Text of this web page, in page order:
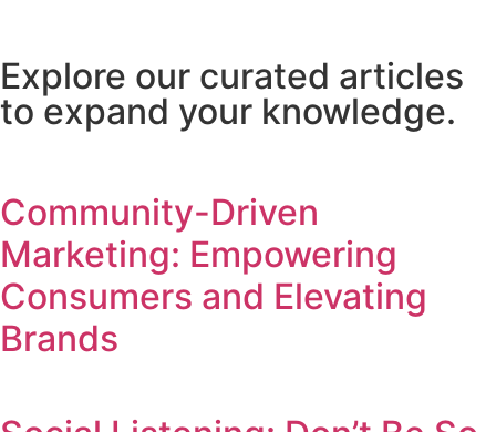
Explore our curated articles
to expand your knowledge.
Community-Driven
Marketing: Empowering
Consumers and Elevating
Brands